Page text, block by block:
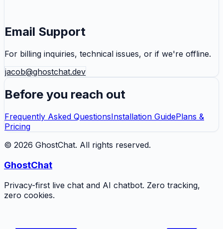
Email Support
For billing inquiries, technical issues, or if we're offline.
jacob@ghostchat.dev
Before you reach out
Frequently Asked QuestionsInstallation GuidePlans &
Pricing
© 2026 GhostChat. All rights reserved.
GhostChat
Privacy-first live chat and AI chatbot. Zero tracking,
zero cookies.